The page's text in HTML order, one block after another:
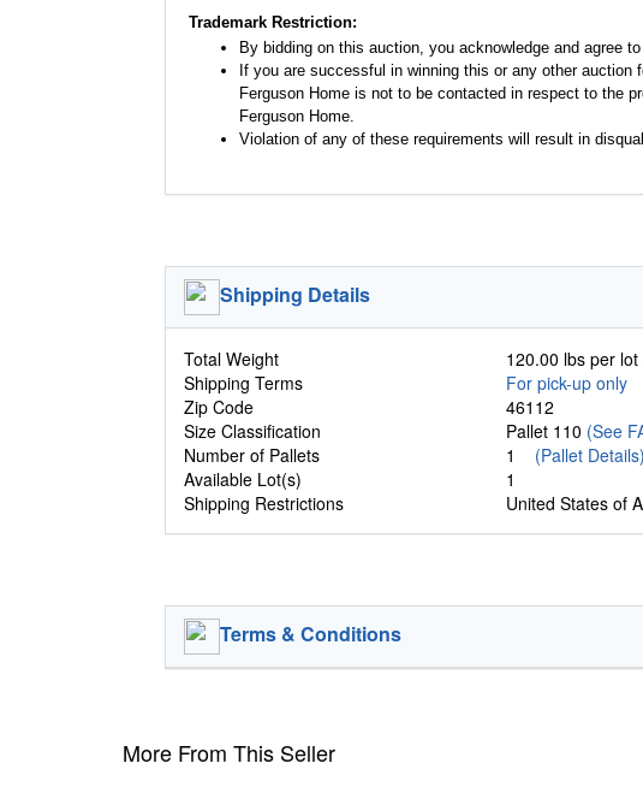
Trademark Restriction:
By bidding on this auction, you acknowledge and agree
If you are successful in winning this or any other auction
Ferguson Home is not to be contacted in respect to the
Ferguson Home.
Violation of any of these requirements will result in
Shipping Details
Total Weight
120.00 lbs per
Shipping Terms
For pick-up only
Zip Code
46112
Size Classification
Pallet 110 (See
Number of Pallets
1 (Pallet Details)
Available Lot(s)
1
Shipping Restrictions
United States of
Terms & Conditions
More From This Seller